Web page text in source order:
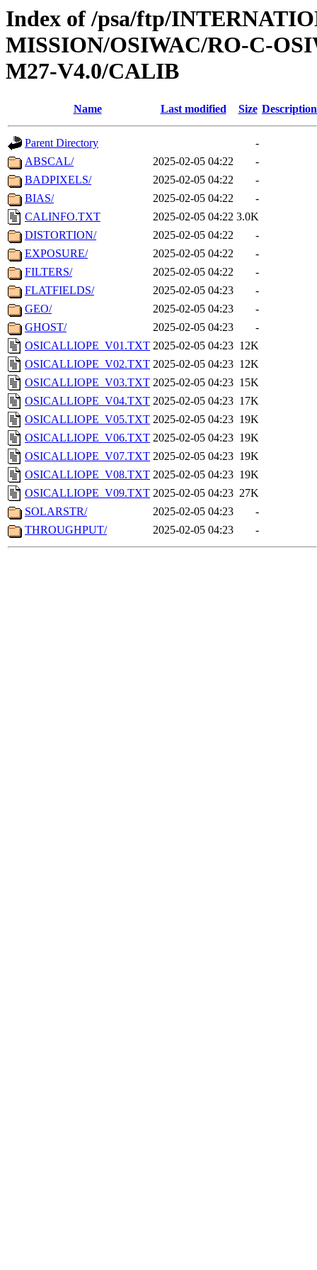
Index of /psa/ftp/
MISSION/OSIWAC/RO-C-
M27-V4.0/CALIB
Name Last modified Size Description
Parent Directory
-
ABSCAL/
2025-02-05 04:22
-
BADPIXELS/
2025-02-05 04:22
-
BIAS/
2025-02-05 04:22
-
CALINFO.TXT
2025-02-05 04:22 3.0K
DISTORTION/
2025-02-05 04:22
-
EXPOSURE/
2025-02-05 04:22
-
FILTERS/
2025-02-05 04:22
-
FLATFIELDS/
2025-02-05 04:23
-
GEO/
2025-02-05 04:23
-
GHOST/
2025-02-05 04:23
-
OSICALLIOPE_V01.TXT 2025-02-05 04:23 12K
OSICALLIOPE_V02.TXT 2025-02-05 04:23 12K
OSICALLIOPE_V03.TXT 2025-02-05 04:23 15K
OSICALLIOPE_V04.TXT 2025-02-05 04:23 17K
OSICALLIOPE_V05.TXT 2025-02-05 04:23 19K
OSICALLIOPE_V06.TXT 2025-02-05 04:23 19K
OSICALLIOPE_V07.TXT 2025-02-05 04:23 19K
OSICALLIOPE_V08.TXT 2025-02-05 04:23 19K
OSICALLIOPE_V09.TXT 2025-02-05 04:23 27K
SOLARSTR/
2025-02-05 04:23
-
THROUGHPUT/
2025-02-05 04:23 -